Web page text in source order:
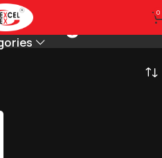
0
Disc